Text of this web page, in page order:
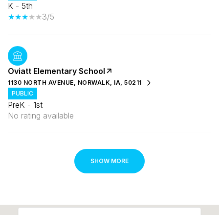
K - 5th
3/5
Oviatt Elementary School
1130 NORTH AVENUE, NORWALK, IA, 50211
PUBLIC
PreK - 1st
No rating available
SHOW MORE